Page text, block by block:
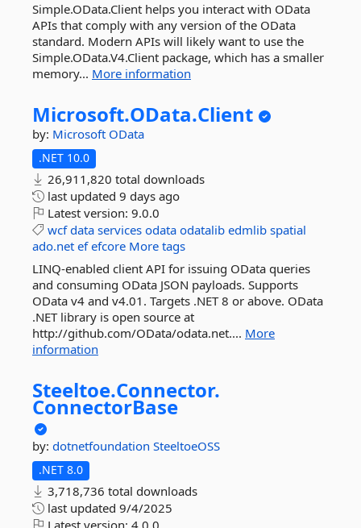
Simple.OData.Client helps you interact with OData
APIs that comply with any version of the OData
standard. Modern APIs will likely want to use the
Simple.OData.V4.Client package, which has a smaller
memory... More information
Microsoft.OData.Client
by: Microsoft OData
.NET 10.0
26,911,820 total downloads
last updated 9 days ago
Latest version: 9.0.0
wcf data services odata odatalib edmlib spatial
ado.net ef efcore More tags
LINQ-enabled client API for issuing OData queries
and consuming OData JSON payloads. Supports
OData v4 and v4.01. Targets .NET 8 or above. OData
.NET library is open source at
http://github.com/OData/odata.net.... More
information
Steeltoe.Connector.
ConnectorBase
by: dotnetfoundation SteeltoeOSS
.NET 8.0
3,718,736 total downloads
last updated 9/4/2025
Latest version: 4.0.0